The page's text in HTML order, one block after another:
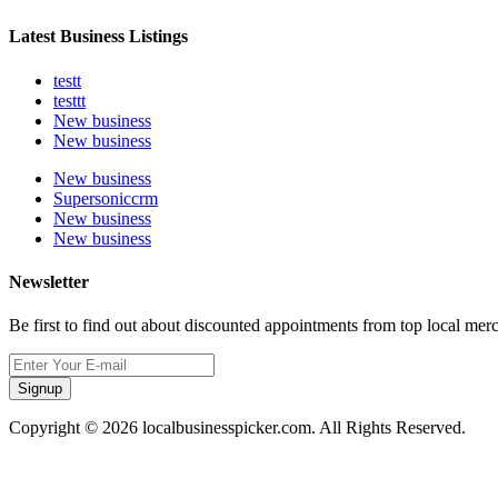
Latest Business Listings
testt
testtt
New business
New business
New business
Supersoniccrm
New business
New business
Newsletter
Be first to find out about discounted appointments from top local
Signup
Copyright © 2026 localbusinesspicker.com. All Rights Reserved.